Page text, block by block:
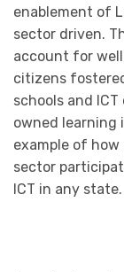
enablement of
sector driven.
account for
citizens
schools and
owned
example of how
sector
ICT in any state.